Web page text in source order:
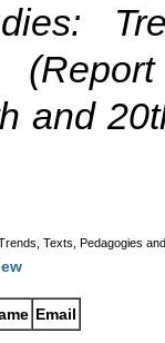
and
Texts, Pedagogies
Email